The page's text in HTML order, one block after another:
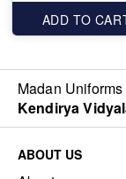
ADD TO
Madan Uniforms
Kendirya
ABOUT US